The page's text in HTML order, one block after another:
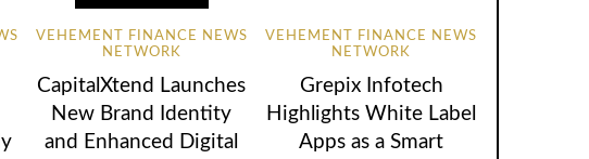
VEHEMENT FINANCE NEWS
NETWORK
CapitalXtend Launches
New Brand Identity
and Enhanced Digital
VEHEMENT FINANCE NEWS
NETWORK
Grepix Infotech
Highlights White Label
Apps as a Smart